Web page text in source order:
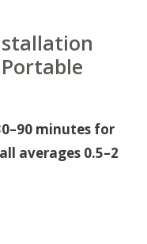
minutes for
averages 0.5–2